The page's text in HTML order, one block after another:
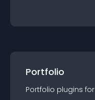
Portfolio
Portfolio plugins for